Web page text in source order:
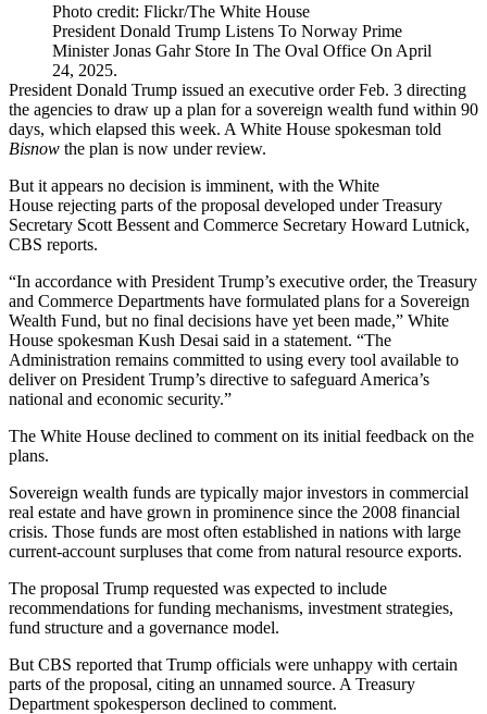
Photo credit: Flickr/The White House
President Donald Trump Listens To Norway Prime
Minister Jonas Gahr Store In The Oval Office On April
24, 2025.
President Donald Trump issued an executive orderFeb. 3 directing
the agencies to draw up a plan for a sovereign wealth fund within 90
days, which elapsed this week. A White House spokesman told
Bisnow the plan is now under review.
But it appears no decision is imminent, with the White
House rejecting parts of the proposal developed under Treasury
Secretary Scott Bessent and Commerce Secretary Howard Lutnick,
CBS reports.
“In accordance with President Trump’s executive order, the Treasury
and Commerce Departments have formulated plans for a Sovereign
Wealth Fund, but no final decisions have yet been made,” White
House spokesman Kush Desai said in a statement. “The
Administration remains committed to using every tool available to
deliver on President Trump’s directive to safeguard America’s
national and economic security.”
The White House declined to comment on its initial feedback on the
plans.
Sovereign wealth funds are typically major investors in commercial
real estate and have grown in prominence since the 2008 financial
crisis. Those funds are most often established in nations with large
current-account surpluses that come from natural resource exports.
The proposal Trump requested was expected to include
recommendations for funding mechanisms, investment strategies,
fund structure and a governance model.
But CBS reported that Trump officials were unhappy with certain
parts of the proposal, citing an unnamed source. A Treasury
Department spokesperson declined to comment.